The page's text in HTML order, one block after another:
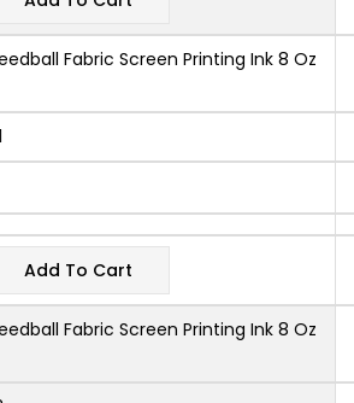
Fabric Screen Printing Ink 8 Oz
Add To Cart
Fabric Screen Printing Ink 8 Oz